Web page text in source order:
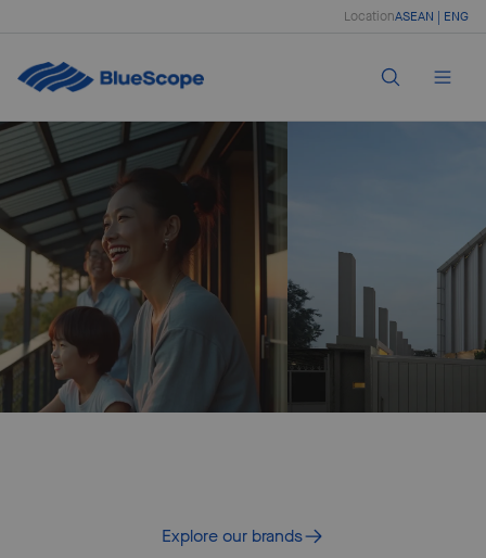
LocationASEAN | ENG
Explore our brands